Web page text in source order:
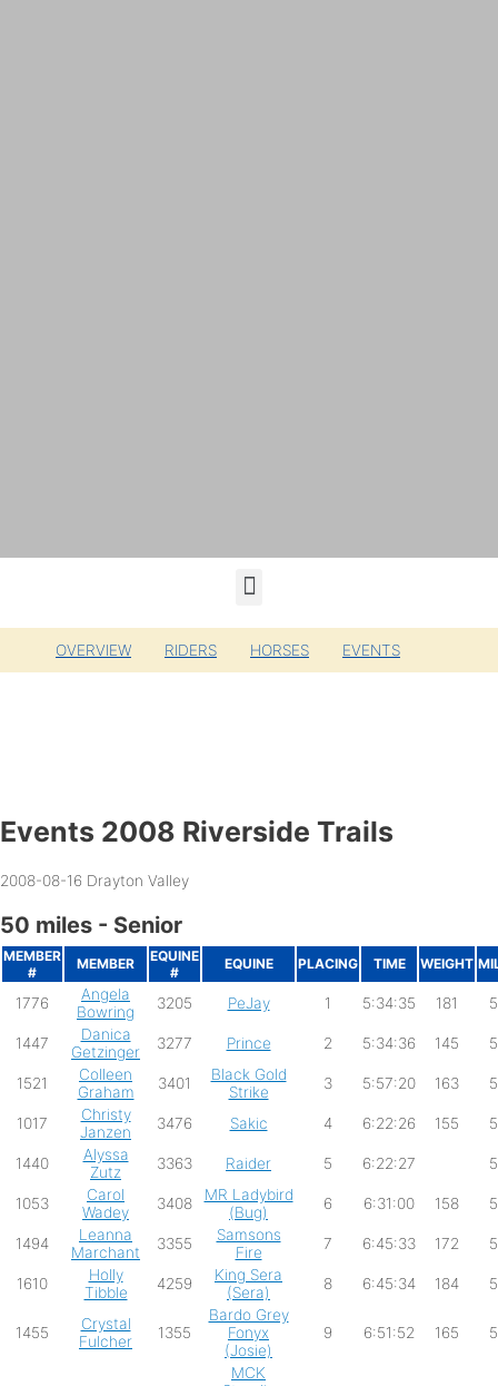
OVERVIEW RIDERS HORSES EVENTS
Events 2008 Riverside Trails
2008-08-16 Drayton Valley
50 miles - Senior
MEMBER
#
MEMBER
EQUINE
#
EQUINE PLACING TIME WEIGHT
1776
Angela
Bowring
3205 PeJay 1 5:34:35 181
1447
Danica
Getzinger
3277 Prince 2 5:34:36 145
1521
Colleen
Graham
3401
Black Gold
Strike
3 5:57:20 163
1017
Christy
Janzen
3476 Sakic 4 6:22:26 155
1440
Alyssa
Zutz
3363 Raider 5 6:22:27
1053
Carol
Wadey
3408
MR Ladybird
(Bug)
6 6:31:00 158
1494
Leanna
Marchant
3355
Samsons
Fire
7 6:45:33 172
1610
Holly
Tibble
4259
King Sera
(Sera)
8 6:45:34 184
1455
Crystal
Fulcher
1355
Bardo Grey
Fonyx
(Josie)
9 6:51:52 165
MCK